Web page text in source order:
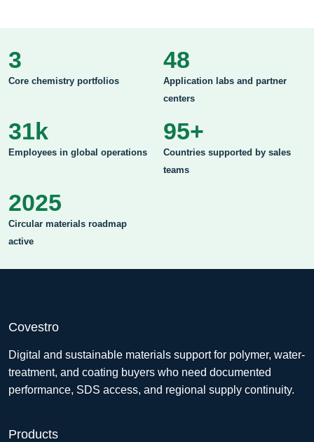
3
Core chemistry portfolios
48
Application labs and partner
centers
31k
Employees in global operations
95+
Countries supported by sales
teams
2025
Circular materials roadmap
active
Covestro
Digital and sustainable materials support for polymer, water-
treatment, and coating buyers who need documented
performance, SDS access, and regional supply continuity.
Products